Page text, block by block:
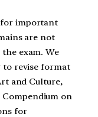
for important
are not
exam. We
to revise format
and Culture,
Compendium on
for